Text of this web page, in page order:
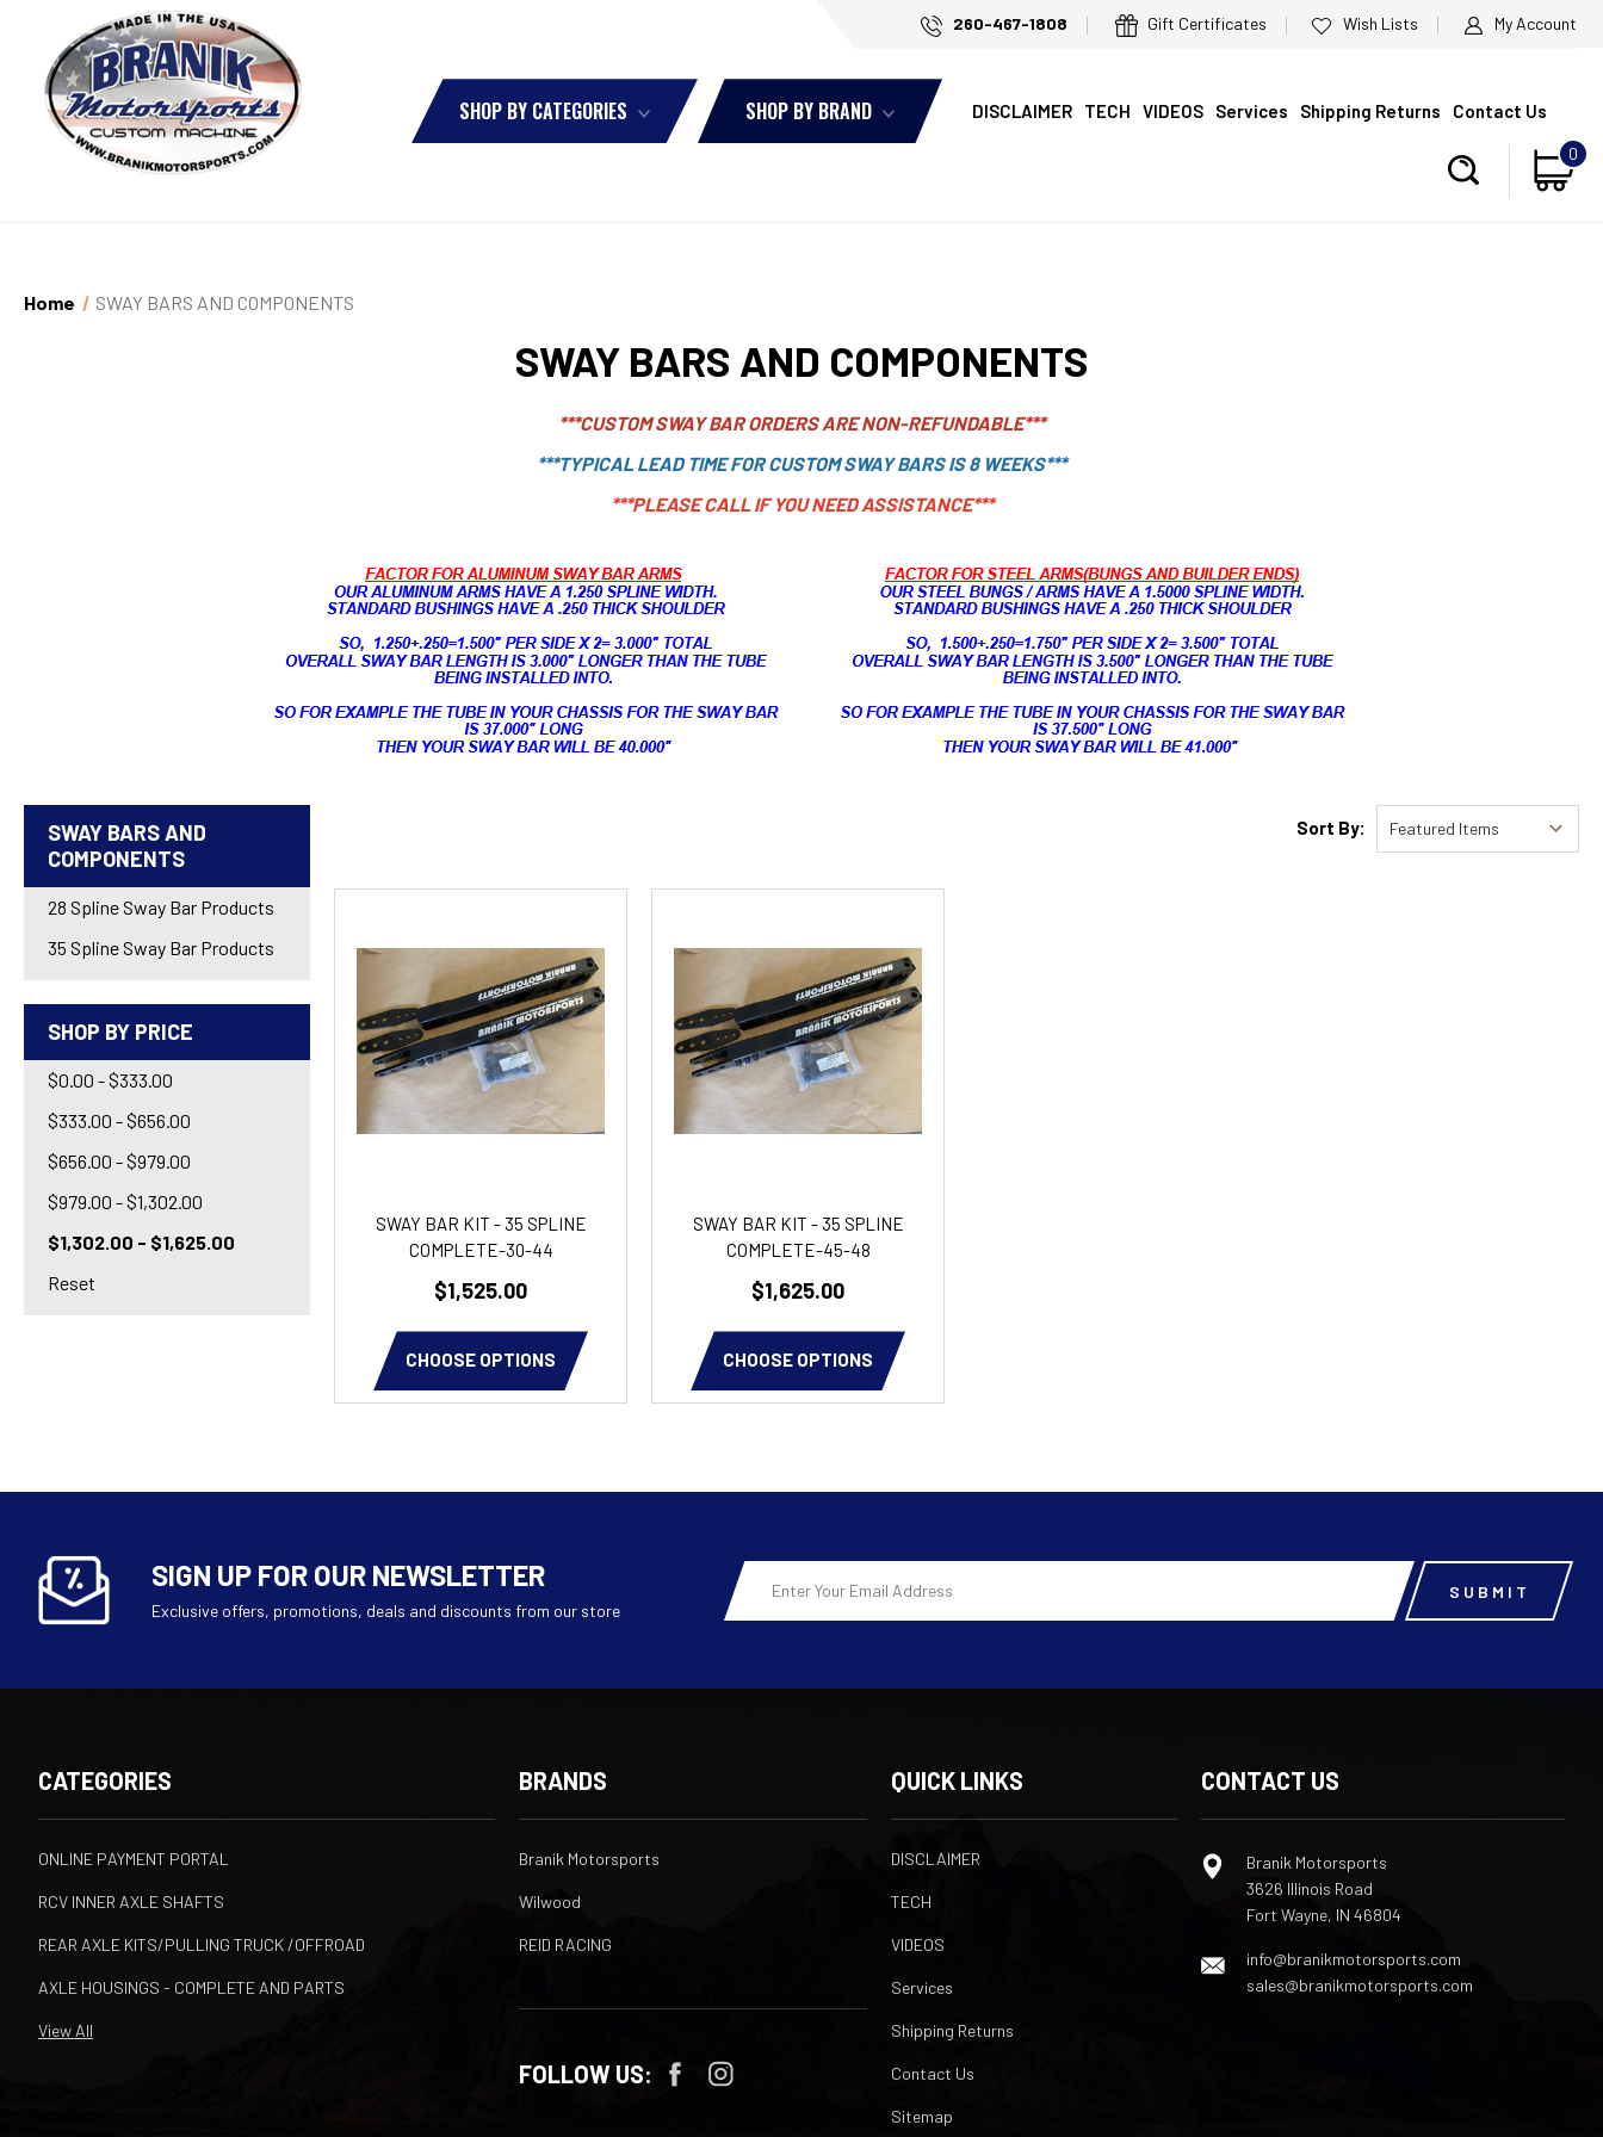
260-467-1808 Gift Certificates Wish Lists My Account
SHOP BY CATEGORIES SHOP BY BRAND DISCLAIMER TECH VIDEOS Services Shipping Returns Contact Us
0
Home SWAY BARS AND COMPONENTS
SWAY BARS AND COMPONENTS
***CUSTOM SWAY BAR ORDERS ARE NON-REFUNDABLE***
***TYPICAL LEAD TIME FOR CUSTOM SWAY BARS IS 8 WEEKS***
***PLEASE CALL IF YOU NEED ASSISTANCE***
SWAY BARS AND
COMPONENTS
28 Spline Sway Bar Products
35 Spline Sway Bar Products
SHOP BY PRICE
$0.00 - $333.00
$333.00 - $656.00
$656.00 - $979.00
$979.00 - $1,302.00
$1,302.00 - $1,625.00
Reset
Sort By:
SWAY BAR KIT - 35 SPLINE
COMPLETE-30-44
$1,525.00
CHOOSE OPTIONS
SWAY BAR KIT - 35 SPLINE
COMPLETE-45-48
$1,625.00
CHOOSE OPTIONS
SIGN UP FOR OUR NEWSLETTER
Exclusive offers, promotions, deals and discounts from our store
Email
Address
CATEGORIES
ONLINE PAYMENT PORTAL
RCV INNER AXLE SHAFTS
REAR AXLE KITS/PULLING TRUCK /OFFROAD
AXLE HOUSINGS - COMPLETE AND PARTS
View All
BRANDS
Branik Motorsports
Wilwood
REID RACING
FOLLOW US:
QUICK LINKS
DISCLAIMER
TECH
VIDEOS
Services
Shipping Returns
Contact Us
Sitemap
CONTACT US
Branik Motorsports
3626 Illinois Road
Fort Wayne, IN 46804
info@branikmotorsports.com
sales@branikmotorsports.com